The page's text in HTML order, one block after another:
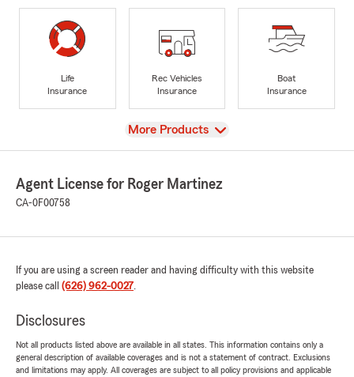
Life
Insurance
Rec Vehicles
Insurance
Boat
Insurance
View
More Products
Agent License for Roger Martinez
CA-0F00758
If you are using a screen reader and having difficulty with this website
please call (626) 962-0027.
Disclosures
Not all products listed above are available in all states. This information contains only a
general description of available coverages and is not a statement of contract. Exclusions
and limitations may apply. All coverages are subject to all policy provisions and applicable